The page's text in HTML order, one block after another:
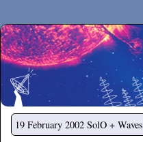
Secchirh
19 February 2002 SolO + Waves